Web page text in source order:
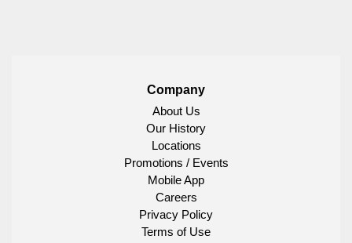
Company
About Us
Our History
Locations
Promotions / Events
Mobile App
Careers
Privacy Policy
Terms of Use